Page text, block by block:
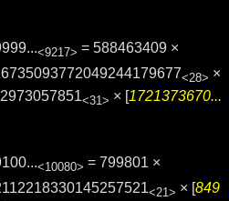
<9217> = 588463409 ×
<28> ×
<31> × [1721373670...
<10080> = 799801 ×
<21> × [849